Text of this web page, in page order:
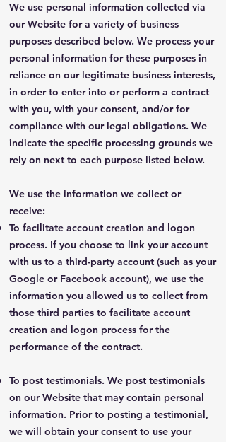
We use personal information collected via
our Website for a variety of business
purposes described below. We process your
personal information for these purposes in
reliance on our legitimate business interests,
in order to enter into or perform a contract
with you, with your consent, and/or for
compliance with our legal obligations. We
indicate the specific processing grounds we
rely on next to each purpose listed below.
We use the information we collect or
receive:
To facilitate account creation and logon
process. If you choose to link your account
with us to a third-party account (such as your
Google or Facebook account), we use the
information you allowed us to collect from
those third parties to facilitate account
creation and logon process for the
performance of the contract.
To post testimonials. We post testimonials
on our Website that may contain personal
information. Prior to posting a testimonial,
we will obtain your consent to use your